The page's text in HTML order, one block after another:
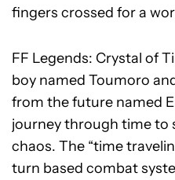
fingers crossed for a
FF Legends: Crystal of
boy named Toumoro
from the future named
journey through time to
chaos. The “time
turn based combat